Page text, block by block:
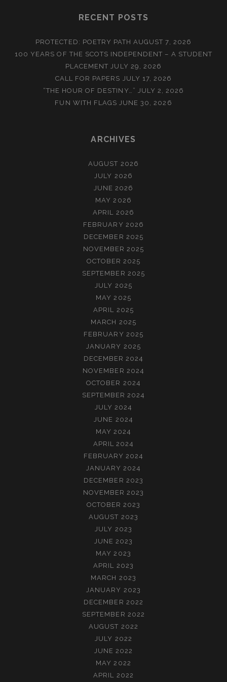
RECENT POSTS
PROTECTED: POETRY PATH AUGUST 7, 2026
100 YEARS OF THE SCOTS INDEPENDENT – A STUDENT
PLACEMENT JULY 29, 2026
CALL FOR PAPERS JULY 17, 2026
“THE HOUR OF DESTINY…” JULY 2, 2026
FUN WITH FLAGS JUNE 30, 2026
ARCHIVES
AUGUST 2026
JULY 2026
JUNE 2026
MAY 2026
APRIL 2026
FEBRUARY 2026
DECEMBER 2025
NOVEMBER 2025
OCTOBER 2025
SEPTEMBER 2025
JULY 2025
MAY 2025
APRIL 2025
MARCH 2025
FEBRUARY 2025
JANUARY 2025
DECEMBER 2024
NOVEMBER 2024
OCTOBER 2024
SEPTEMBER 2024
JULY 2024
JUNE 2024
MAY 2024
APRIL 2024
FEBRUARY 2024
JANUARY 2024
DECEMBER 2023
NOVEMBER 2023
OCTOBER 2023
AUGUST 2023
JULY 2023
JUNE 2023
MAY 2023
APRIL 2023
MARCH 2023
JANUARY 2023
DECEMBER 2022
SEPTEMBER 2022
AUGUST 2022
JULY 2022
JUNE 2022
MAY 2022
APRIL 2022